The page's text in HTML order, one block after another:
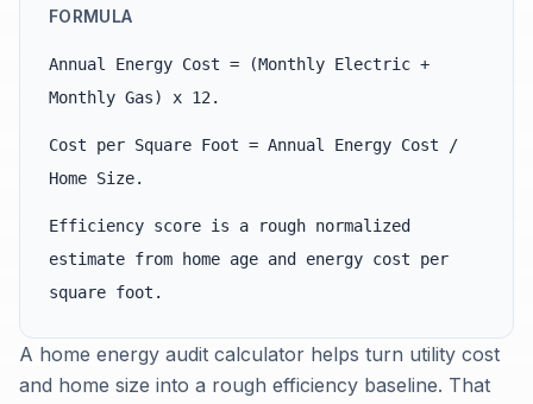
FORMULA
Annual Energy Cost = (Monthly Electric +
Monthly Gas) x 12.
Cost per Square Foot = Annual Energy Cost /
Home Size.
Efficiency score is a rough normalized
estimate from home age and energy cost per
square foot.
A home energy audit calculator helps turn utility cost
and home size into a rough efficiency baseline. That